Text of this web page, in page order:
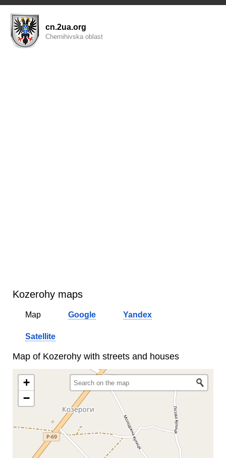
cn.2ua.org
Chernihivska oblast
Kozerohy maps
Map Google Yandex
Satellite
Map of Kozerohy with streets and houses
+
−